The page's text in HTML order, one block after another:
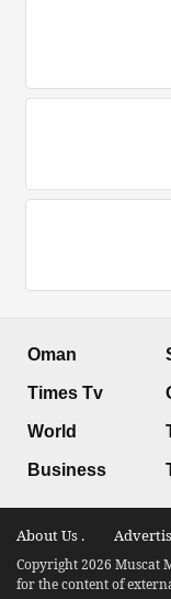
Oman
Times Tv
World
Business
About Us .
Copyright 2026 Muscat
for the content of